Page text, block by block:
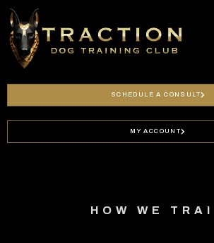
SCHEDULE A CONSULT
MY ACCOUNT
HOW WE